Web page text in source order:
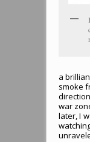
a
smoke
war
later, I